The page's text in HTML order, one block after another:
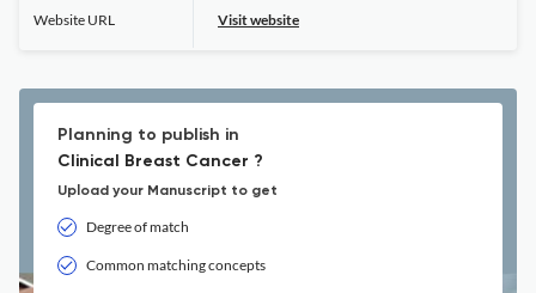
Website URL Visit website
Planning to publish in
Clinical Breast Cancer ?
Upload your Manuscript to get
Degree of match
Common matching concepts